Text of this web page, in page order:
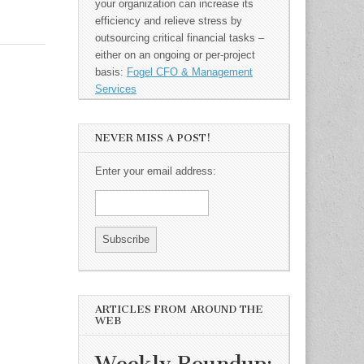
your organization can increase its
efficiency and relieve stress by
outsourcing critical financial tasks –
either on an ongoing or per-project
basis: Fogel CFO & Management
Services
NEVER MISS A POST!
Enter your email address:
ARTICLES FROM AROUND THE
WEB